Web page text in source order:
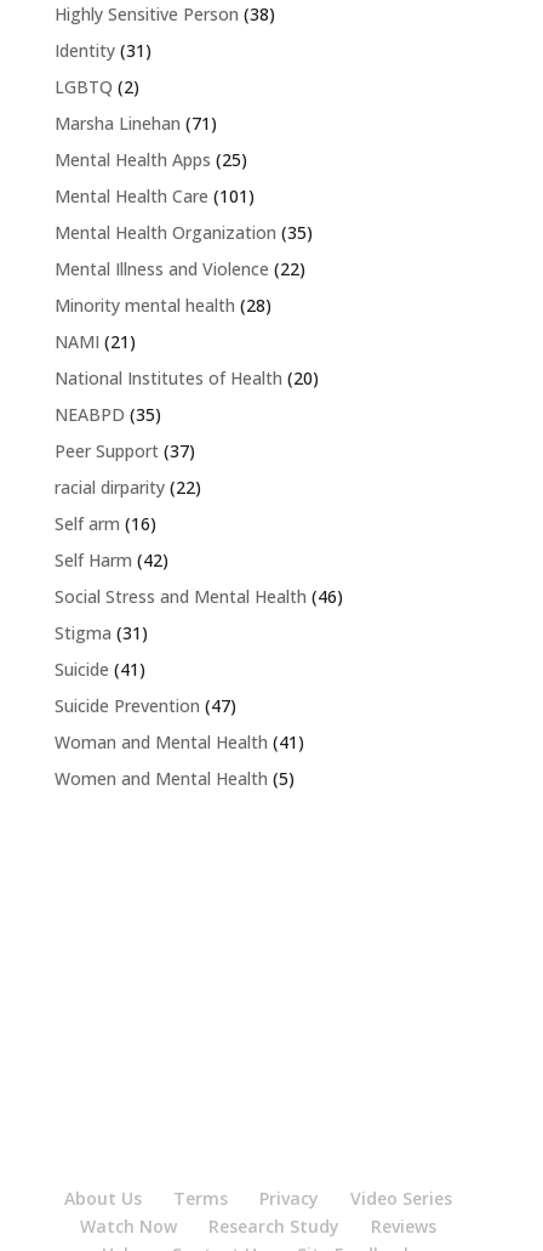
Highly Sensitive Person (38)
Identity(31)
LGBTQ (2)
Marsha Linehan (71)
Mental Health Apps (25)
Mental Health Care (101)
Mental Health Organization (35)
Mental Illness and Violence (22)
Minority mental health (28)
NAMI (21)
National Institutes of Health (20)
NEABPD (35)
Peer Support(37)
racial dirparity(22)
Self arm (16)
Self Harm (42)
Social Stress and Mental Health (46)
Stigma (31)
Suicide (41)
Suicide Prevention (47)
Woman and Mental Health (41)
Women and Mental Health (5)
About Us Terms Privacy
Video Series
Watch Now
Research Study
Reviews